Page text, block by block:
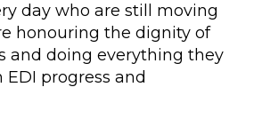
day who are still moving
honouring the dignity of
and doing everything they
progress and